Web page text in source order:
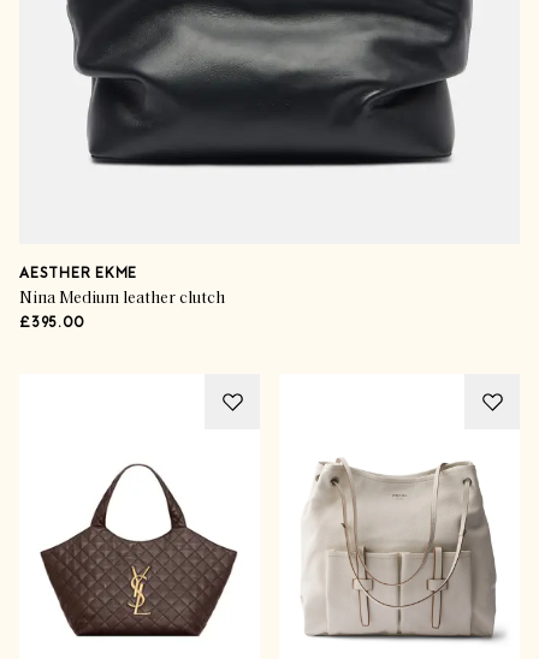
AESTHER EKME
Nina Medium leather clutch
£395.00